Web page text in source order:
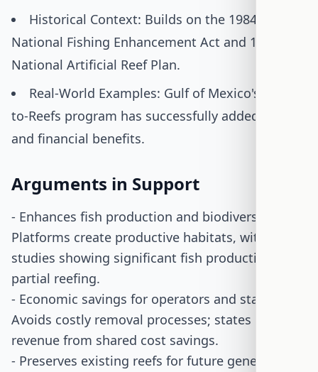
Historical Context: Builds on the 1984
National Fishing Enhancement Act and 1985
National Artificial Reef Plan.
Real-World Examples: Gulf of Mexico's Rigs-
to-Reefs program has successfully added habitat
and financial benefits.
Arguments in Support
- Enhances fish production and biodiversity:
Platforms create productive habitats, with
studies showing significant fish production from
partial reefing.
- Economic savings for operators and states:
Avoids costly removal processes; states gain
revenue from shared cost savings.
- Preserves existing reefs for future generations: